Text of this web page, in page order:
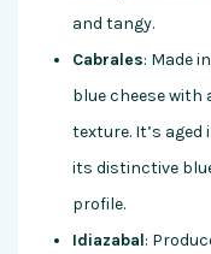
and tangy.
Cabrales: Made
blue cheese with
texture. It’s
its distinctive
profile.
Idiazabal: